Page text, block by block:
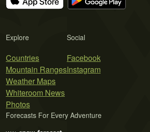
Explore
Countries
Mountain Ranges
Weather Maps
Whiteroom News
Photos
Social
Facebook
Instagram
Forecasts For Every Adventure